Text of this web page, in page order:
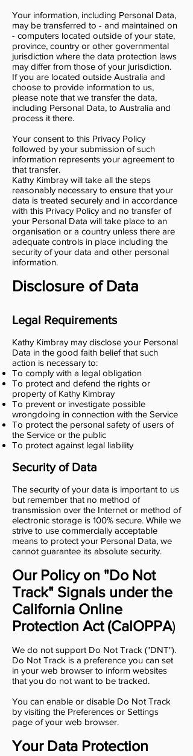
Your information, including Personal Data,
may be transferred to - and maintained on
- computers located outside of your state,
province, country or other governmental
jurisdiction where the data protection laws
may differ from those of your jurisdiction.
If you are located outside Australia and
choose to provide information to us,
please note that we transfer the data,
including Personal Data, to Australia and
process it there.
Your consent to this Privacy Policy
followed by your submission of such
information represents your agreement to
that transfer.
Kathy Kimbray will take all the steps
reasonably necessary to ensure that your
data is treated securely and in accordance
with this Privacy Policy and no transfer of
your Personal Data will take place to an
organisation or a country unless there are
adequate controls in place including the
security of your data and other personal
information.
Disclosure of Data
Legal Requirements
Kathy Kimbray may disclose your Personal
Data in the good faith belief that such
action is necessary to:
To comply with a legal obligation
To protect and defend the rights or
property of Kathy Kimbray
To prevent or investigate possible
wrongdoing in connection with the Service
To protect the personal safety of users of
the Service or the public
To protect against legal liability
Security of Data
The security of your data is important to us
but remember that no method of
transmission over the Internet or method of
electronic storage is 100% secure. While we
strive to use commercially acceptable
means to protect your Personal Data, we
cannot guarantee its absolute security.
Our Policy on "Do Not
Track" Signals under the
California Online
Protection Act (CalOPPA)
We do not support Do Not Track ("DNT").
Do Not Track is a preference you can set
in your web browser to inform websites
that you do not want to be tracked.
You can enable or disable Do Not Track
by visiting the Preferences or Settings
page of your web browser.
Your Data Protection